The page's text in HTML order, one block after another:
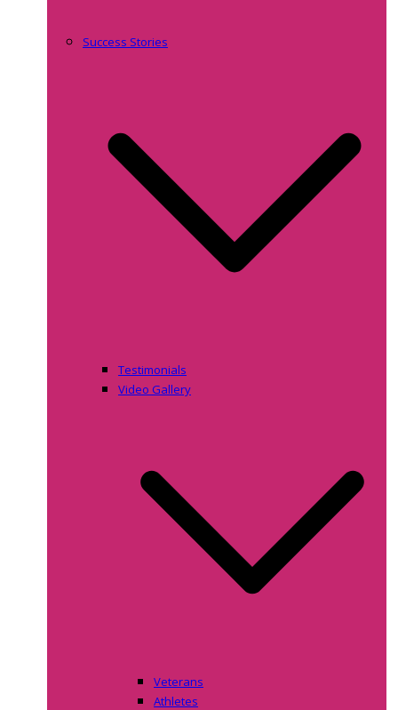
Success Stories
Testimonials
Video Gallery
Veterans
Athletes